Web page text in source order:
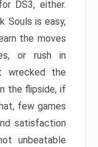
DS3, either.
Souls is easy,
the moves
or rush in
wrecked the
the flipside, if
few games
satisfaction
unbeatable